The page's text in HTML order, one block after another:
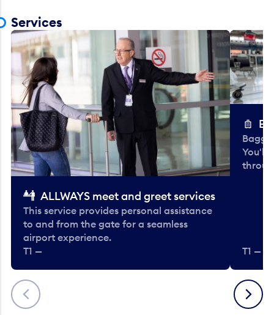
Services
Previous
ALLWAYS meet and greet services
This service provides personal assistance
to and from the gate for a seamless
airport experience.
T1 —
You'll
T1 —
Next